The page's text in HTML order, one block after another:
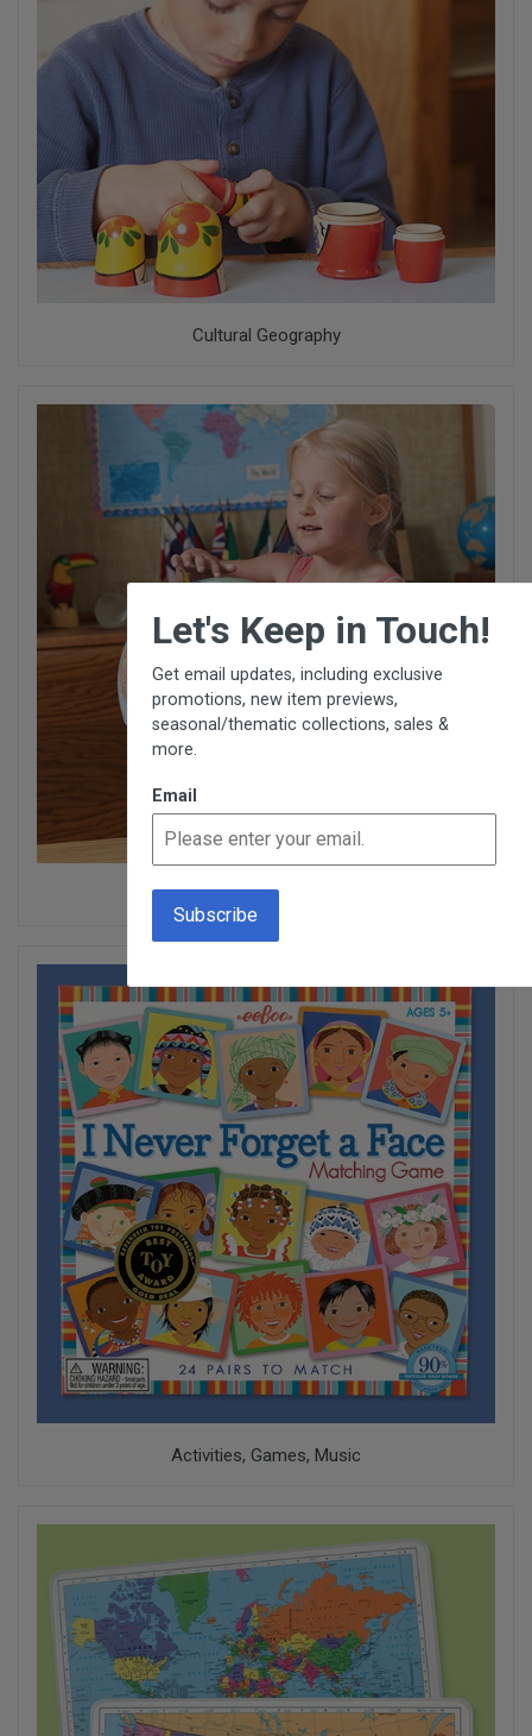
Cultural Geography
Physical Geography
Activities, Games, Music
Let's Keep in Touch!
Get email updates, including exclusive
promotions, new item previews,
seasonal/thematic collections, sales &